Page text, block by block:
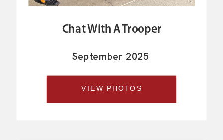
Chat With A Trooper
September 2025
VIEW PHOTOS